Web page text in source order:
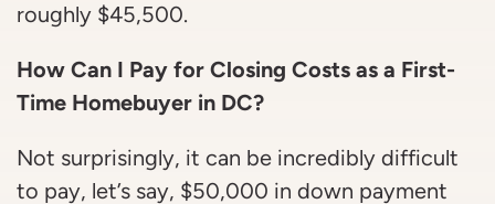
roughly $45,500.
How Can I Pay for Closing Costs as a First-
Time Homebuyer in DC?
Not surprisingly, it can be incredibly difficult
to pay, let’s say, $50,000 in down payment